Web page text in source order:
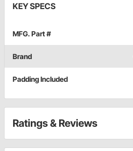
KEY SPECS
MFG. Part #
Brand
Padding Included
Ratings & Reviews